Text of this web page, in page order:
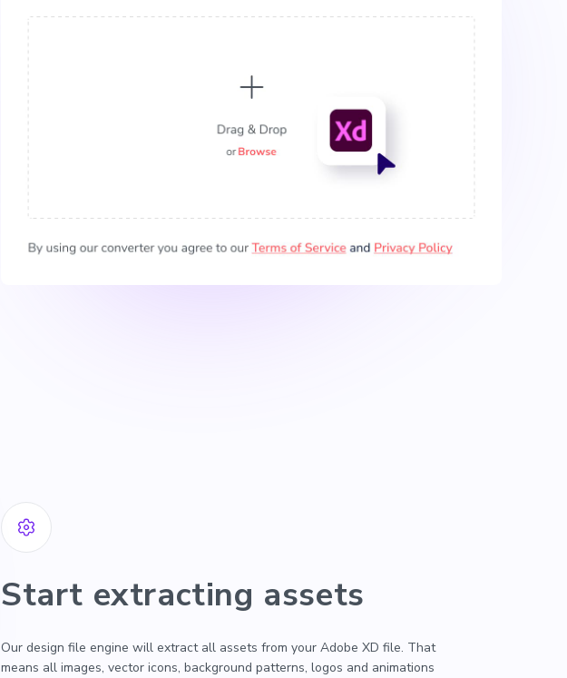
Start extracting assets
Our design file engine will extract all assets from your Adobe XD file. That
means all images, vector icons, background patterns, logos and animations